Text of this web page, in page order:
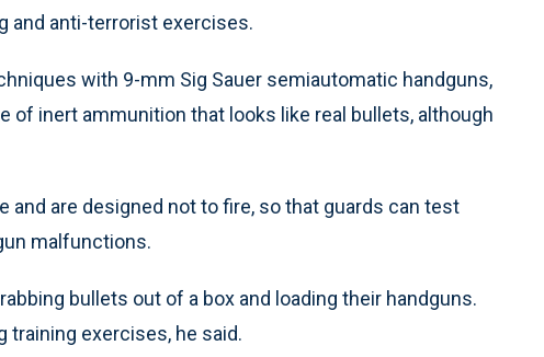
and anti-terrorist exercises.
with 9-mm Sig Sauer semiautomatic handguns,
of inert ammunition that looks like real bullets, although
and are designed not to fire, so that guards can test
malfunctions.
bullets out of a box and loading their handguns.
training exercises, he said.